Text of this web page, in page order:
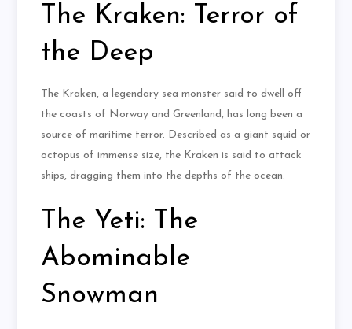
The Kraken: Terror of
the Deep
The Kraken, a legendary sea monster said to dwell off
the coasts of Norway and Greenland, has long been a
source of maritime terror. Described as a giant squid or
octopus of immense size, the Kraken is said to attack
ships, dragging them into the depths of the ocean.
The Yeti: The
Abominable
Snowman